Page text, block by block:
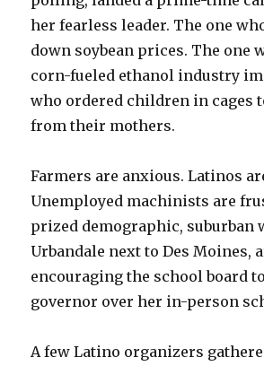
her fearless leader. The one
down soybean prices. The one
corn-fueled ethanol industry
who ordered children in cages
from their mothers.
Farmers are anxious. Latinos
Unemployed machinists are
prized demographic, suburban
Urbandale next to Des Moines,
encouraging the school board
governor over her in-person
A few Latino organizers